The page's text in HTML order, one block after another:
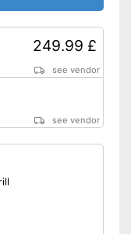
249.99 £
see vendor
see vendor